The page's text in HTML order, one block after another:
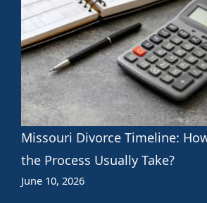
Missouri Divorce Timeline:
the Process Usually Take?
June 10, 2026